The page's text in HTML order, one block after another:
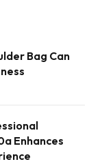
Bag Can
Enhances